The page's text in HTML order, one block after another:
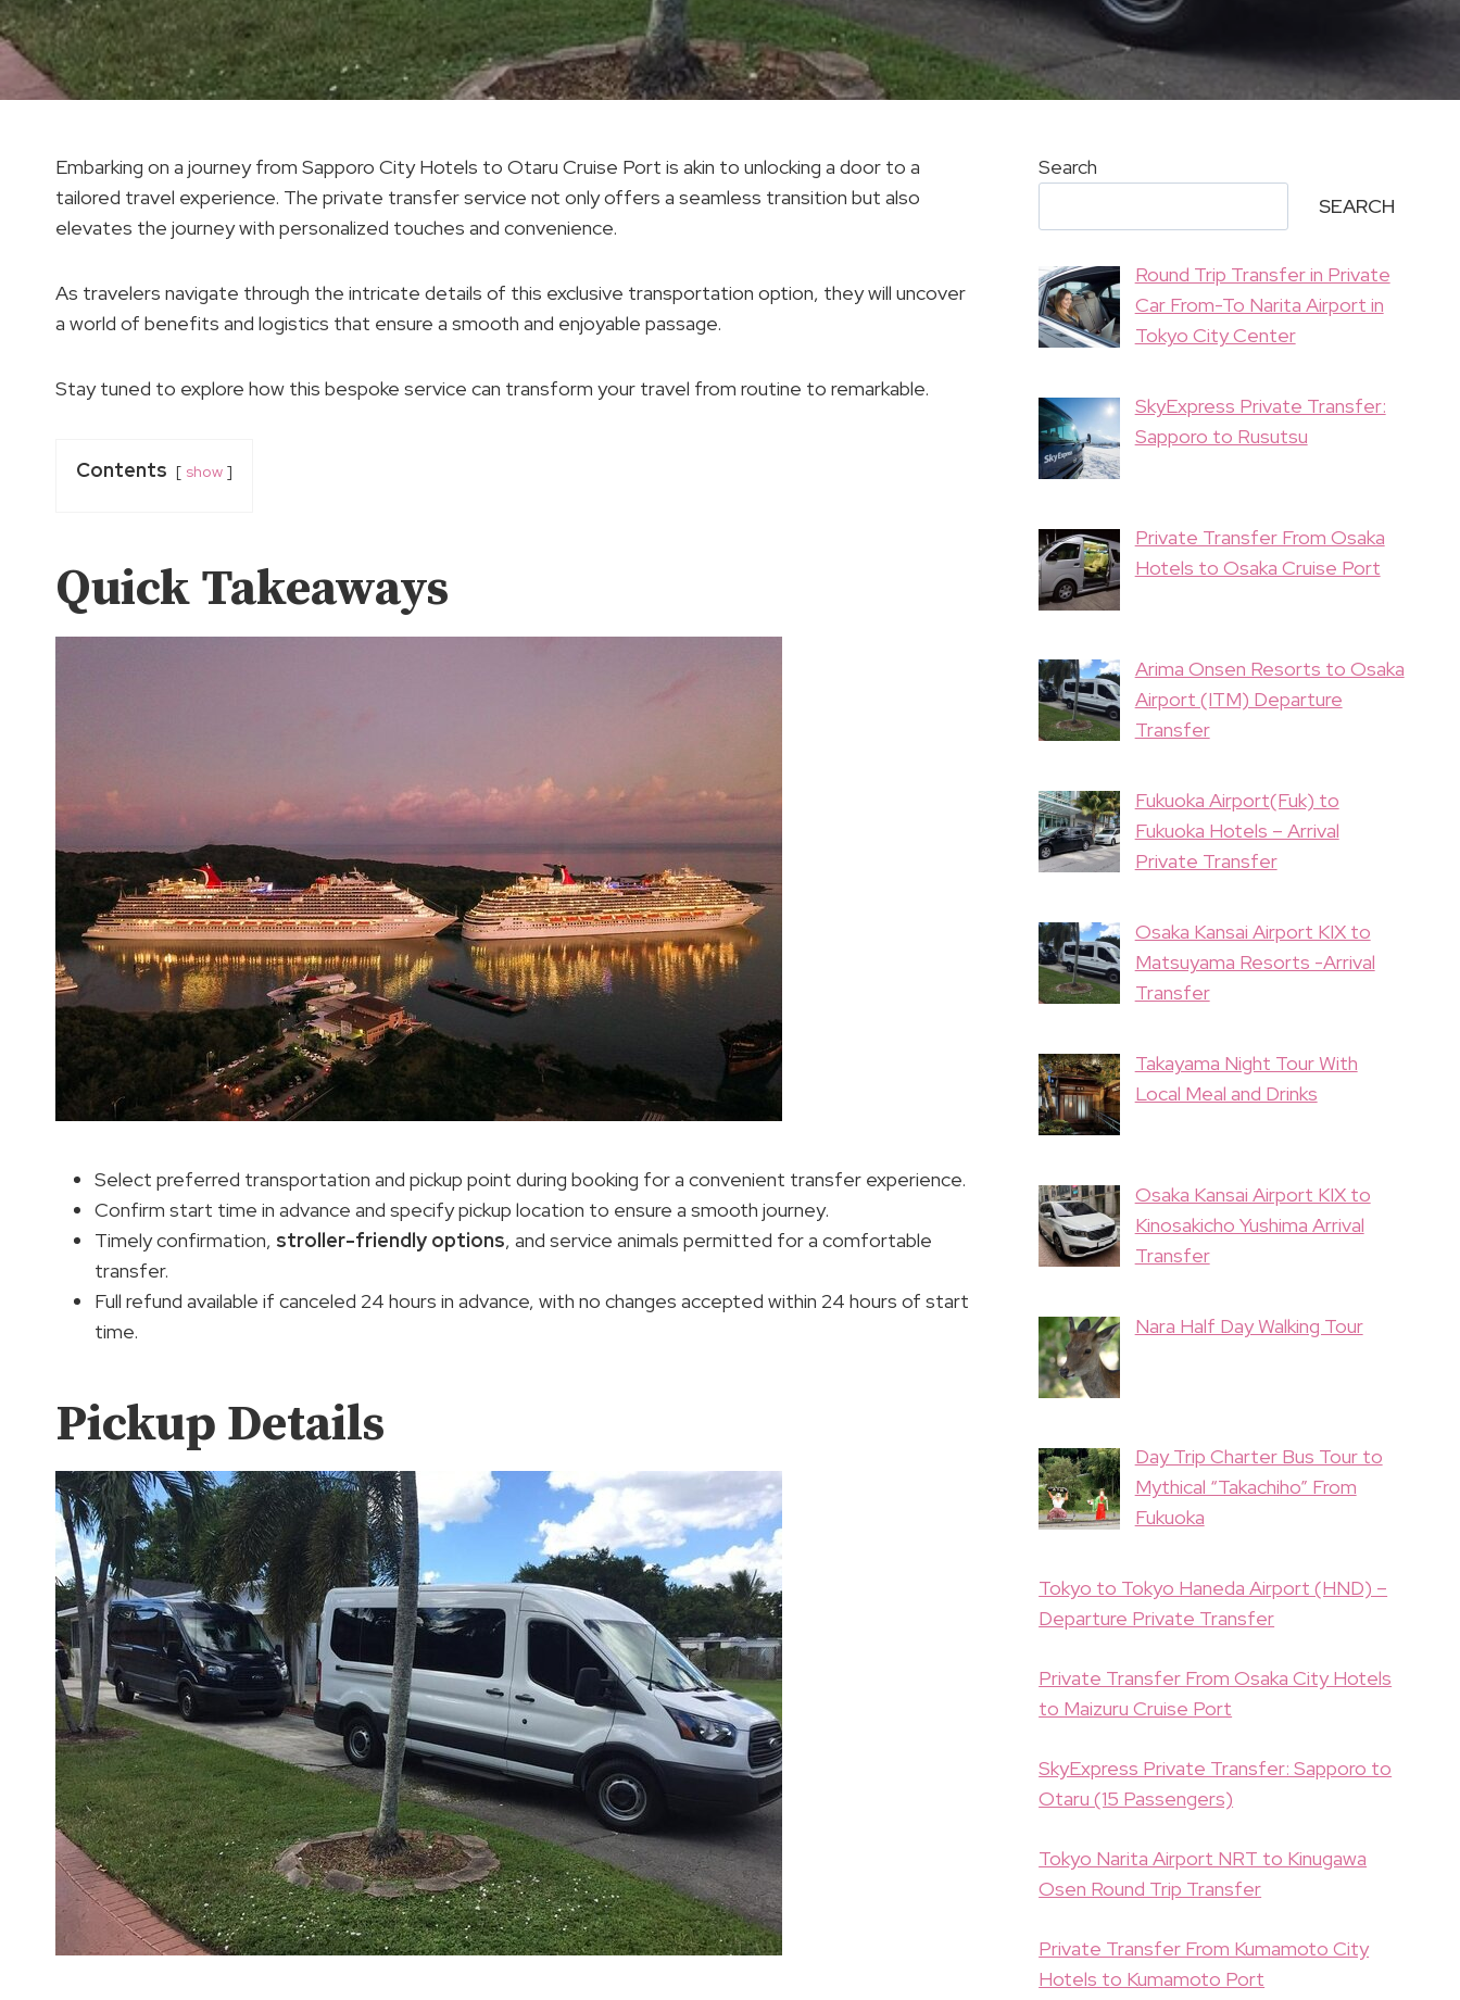
Embarking on a journey from Sapporo City Hotels to Otaru Cruise Port is akin to unlocking a door to a
tailored travel experience. The private transfer service not only offers a seamless transition but also
elevates the journey with personalized touches and convenience.
As travelers navigate through the intricate details of this exclusive transportation option, they will uncover
a world of benefits and logistics that ensure a smooth and enjoyable passage.
Stay tuned to explore how this bespoke service can transform your travel from routine to remarkable.
Contents show
Quick Takeaways
Select preferred transportation and pickup point during booking for a convenient transfer experience.
Confirm start time in advance and specify pickup location to ensure a smooth journey.
Timely confirmation, stroller-friendly options, and service animals permitted for a comfortable
transfer.
Full refund available if canceled 24 hours in advance, with no changes accepted within 24 hours of start
time.
Pickup Details
Search
SEARCH
Round Trip Transfer in Private
Car From-To Narita Airport in
Tokyo City Center
SkyExpress Private Transfer:
Sapporo to Rusutsu
Private Transfer From Osaka
Hotels to Osaka Cruise Port
Arima Onsen Resorts to Osaka
Airport (ITM) Departure
Transfer
Fukuoka Airport(Fuk) to
Fukuoka Hotels – Arrival
Private Transfer
Osaka Kansai Airport KIX to
Matsuyama Resorts -Arrival
Transfer
Takayama Night Tour With
Local Meal and Drinks
Osaka Kansai Airport KIX to
Kinosakicho Yushima Arrival
Transfer
Nara Half Day Walking Tour
Day Trip Charter Bus Tour to
Mythical “Takachiho” From
Fukuoka
Tokyo to Tokyo Haneda Airport (HND) –
Departure Private Transfer
Private Transfer From Osaka City Hotels
to Maizuru Cruise Port
SkyExpress Private Transfer: Sapporo to
Otaru (15 Passengers)
Tokyo Narita Airport NRT to Kinugawa
Osen Round Trip Transfer
Private Transfer From Kumamoto City
Hotels to Kumamoto Port